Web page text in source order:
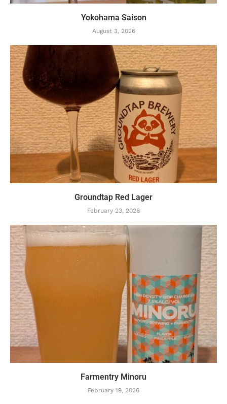
Yokohama Saison
August 3, 2026
Groundtap Red Lager
February 23, 2026
Farmentry Minoru
February 19, 2026